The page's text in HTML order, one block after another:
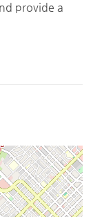
provide a